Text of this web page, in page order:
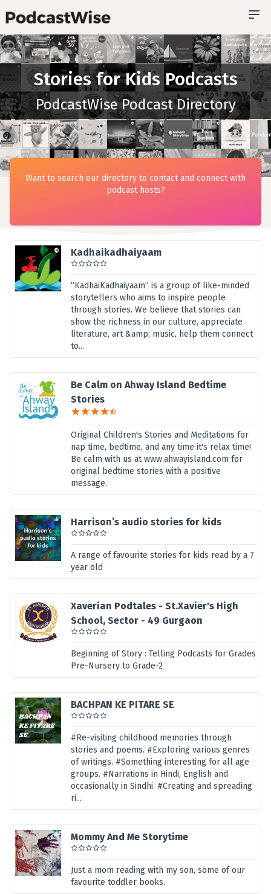
Stories for Kids Podcasts
PodcastWise Podcast Directory
Kadhaikadhaiyaam
“KadhaiKadhaiyaam” is a group of like-minded
storytellers who aims to inspire people
through stories. We believe that stories can
show the richness in our culture, appreciate
literature, art &amp; music, help them connect
to...
Be Calm on Ahway Island Bedtime
Stories
Original Children's Stories and Meditations for
nap time, bedtime, and any time it's relax time!
Be calm with us at www.ahwayisland.com for
original bedtime stories with a positive
message.
Harrison’s audio stories for kids
A range of favourite stories for kids read by a 7
year old
Xaverian Podtales - St.Xavier's High
School, Sector - 49 Gurgaon
Beginning of Story : Telling Podcasts for Grades
Pre-Nursery to Grade-2
BACHPAN KE PITARE SE
#Re-visiting childhood memories through
stories and poems. #Exploring various genres
of writings. #Something interesting for all age
groups. #Narrations in Hindi, English and
occasionally in Sindhi. #Creating and spreading
ri...
Mommy And Me Storytime
Just a mom reading with my son, some of our
favourite toddler books.
Want to search our directory to contact and connect with
podcast hosts?